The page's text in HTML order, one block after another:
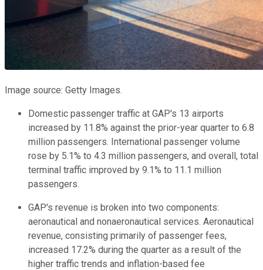
Image source: Getty Images.
Domestic passenger traffic at GAP's 13 airports
increased by 11.8% against the prior-year quarter to 6.8
million passengers. International passenger volume
rose by 5.1% to 4.3 million passengers, and overall, total
terminal traffic improved by 9.1% to 11.1 million
passengers.
GAP's revenue is broken into two components:
aeronautical and nonaeronautical services. Aeronautical
revenue, consisting primarily of passenger fees,
increased 17.2% during the quarter as a result of the
higher traffic trends and inflation-based fee